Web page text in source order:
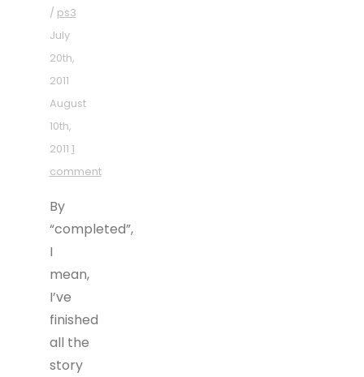
/ ps3
July
20th,
2011
August
10th,
2011 1
comment
By
“completed”,
I
mean,
I’ve
finished
all the
story